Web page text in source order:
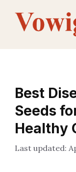
content
Best
Seeds
Healthy